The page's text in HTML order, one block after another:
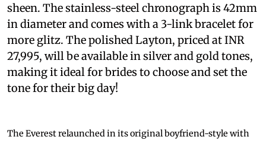
sheen. The stainless-steel chronograph is 42mm
in diameter and comes with a 3-link bracelet for
more glitz. The polished Layton, priced at INR
27,995, will be available in silver and gold tones,
making it ideal for brides to choose and set the
tone for their big day!
The Everest relaunched in its original boyfriend-style with